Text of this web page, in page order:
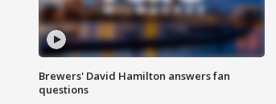
Brewers' David Hamilton answers fan
questions